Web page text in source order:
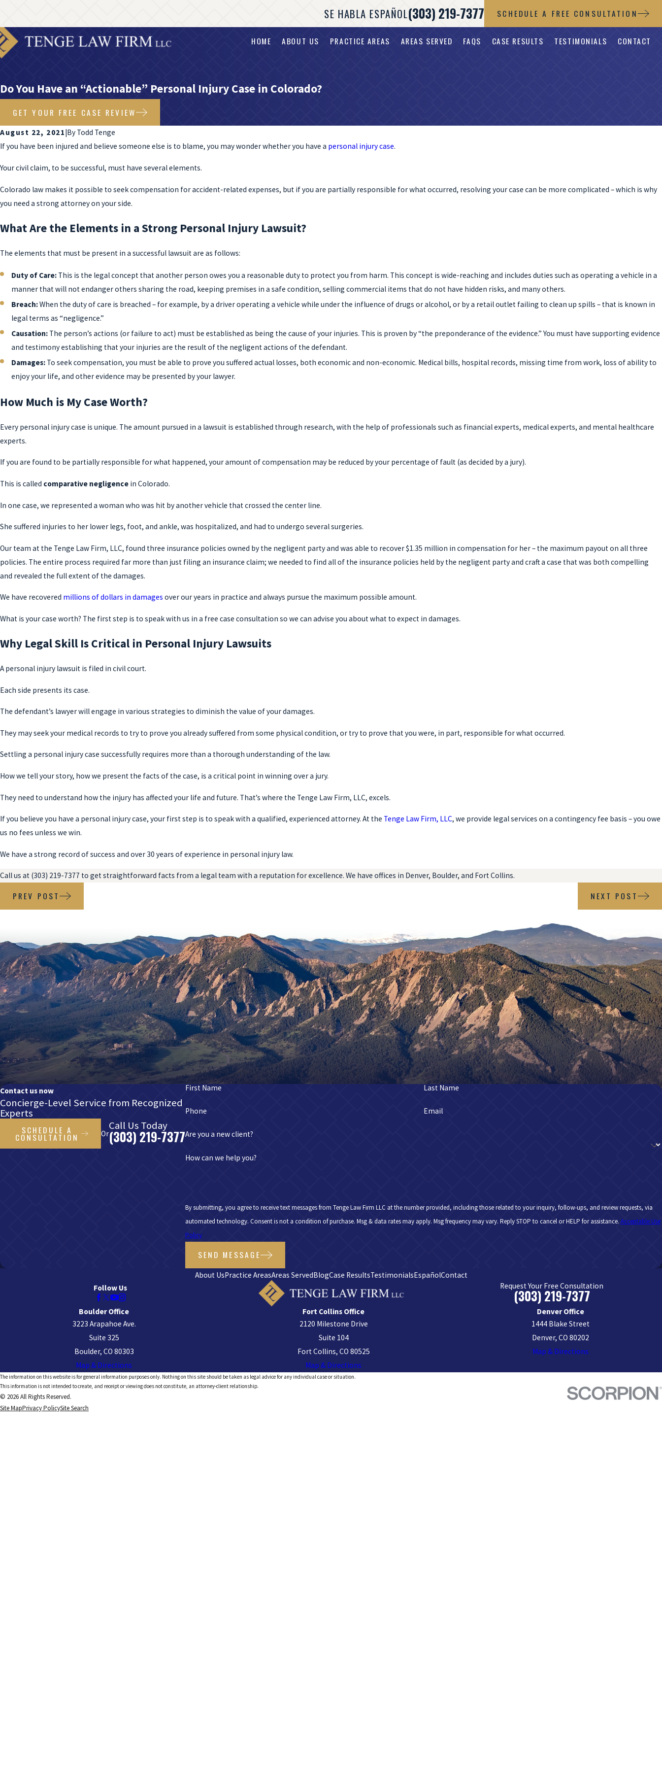
SE HABLA ESPAÑOL(303) 219-7377 SCHEDULE A FREE CONSULTATION
HOME ABOUT US PRACTICE AREAS AREAS SERVED FAQS CASE RESULTS TESTIMONIALS CONTACT
Do You Have an “Actionable” Personal Injury Case in Colorado?
GET YOUR FREE CASE REVIEW
August 22, 2021 By Todd Tenge
If you have been injured and believe someone else is to blame, you may wonder whether you have a personal injury case.
Your civil claim, to be successful, must have several elements.
Colorado law makes it possible to seek compensation for accident-related expenses, but if you are partially responsible for what occurred, resolving your case can be more complicated – which is why
you need a strong attorney on your side.
What Are the Elements in a Strong Personal Injury Lawsuit?
The elements that must be present in a successful lawsuit are as follows:
Duty of Care: This is the legal concept that another person owes you a reasonable duty to protect you from harm. This concept is wide-reaching and includes duties such as operating a vehicle in a
manner that will not endanger others sharing the road, keeping premises in a safe condition, selling commercial items that do not have hidden risks, and many others.
Breach:When the duty of care is breached – for example, by a driver operating a vehicle while under the influence of drugs or alcohol, or by a retail outlet failing to clean up spills – that is known in
legal terms as “negligence.”
Causation: The person’s actions (or failure to act) must be established as being the cause of your injuries. This is proven by “the preponderance of the evidence.” You must have supporting evidence
and testimony establishing that your injuries are the result of the negligent actions of the defendant.
Damages: To seek compensation, you must be able to prove you suffered actual losses, both economic and non-economic. Medical bills, hospital records, missing time from work, loss of ability to
enjoy your life, and other evidence may be presented by your lawyer.
How Much is My Case Worth?
Every personal injury case is unique. The amount pursued in a lawsuit is established through research, with the help of professionals such as financial experts, medical experts, and mental healthcare
experts.
If you are found to be partially responsible for what happened, your amount of compensation may be reduced by your percentage of fault (as decided by a jury).
This is called comparative negligence in Colorado.
In one case, we represented a woman who was hit by another vehicle that crossed the center line.
She suffered injuries to her lower legs, foot, and ankle, was hospitalized, and had to undergo several surgeries.
Our team at the Tenge Law Firm, LLC, found three insurance policies owned by the negligent party and was able to recover $1.35 million in compensation for her – the maximum payout on all three
policies. The entire process required far more than just filing an insurance claim; we needed to find all of the insurance policies held by the negligent party and craft a case that was both compelling
and revealed the full extent of the damages.
We have recovered millions of dollars in damages over our years in practice and always pursue the maximum possible amount.
What is your case worth? The first step is to speak with us in a free case consultation so we can advise you about what to expect in damages.
Why Legal Skill Is Critical in Personal Injury Lawsuits
A personal injury lawsuit is filed in civil court.
Each side presents its case.
The defendant’s lawyer will engage in various strategies to diminish the value of your damages.
They may seek your medical records to try to prove you already suffered from some physical condition, or try to prove that you were, in part, responsible for what occurred.
Settling a personal injury case successfully requires more than a thorough understanding of the law.
How we tell your story, how we present the facts of the case, is a critical point in winning over a jury.
They need to understand how the injury has affected your life and future. That’s where the Tenge Law Firm, LLC, excels.
If you believe you have a personal injury case, your first step is to speak with a qualified, experienced attorney. At the Tenge Law Firm, LLC, we provide legal services on a contingency fee basis – you owe
us no fees unless we win.
We have a strong record of success and over 30 years of experience in personal injury law.
Call us at (303) 219-7377 to get straightforward facts from a legal team with a reputation for excellence. We have offices in Denver, Boulder, and Fort Collins.
PREV POST NEXT POST
Contact us now
Concierge-Level Service from Recognized
Experts
SCHEDULE A
CONSULTATION Or
Call Us Today
(303) 219-7377
First Name Last Name
Phone Email
Are you a new client?
How can we help you?
By submitting, you agree to receive text messages from Tenge Law Firm LLC at the number provided, including those related to your inquiry, follow-ups, and review requests, via
automated technology. Consent is not a condition of purchase. Msg & data rates may apply. Msg frequency may vary. Reply STOP to cancel or HELP for assistance. Acceptable Use
Policy
SEND MESSAGE
About UsPractice AreasAreas ServedBlogCase ResultsTestimonialsEspañolContact
Follow Us
Request Your Free Consultation
(303) 219-7377
Boulder Office
3223 Arapahoe Ave.
Suite 325
Boulder, CO 80303
Map & Directions
Fort Collins Office
2120 Milestone Drive
Suite 104
Fort Collins, CO 80525
Map & Directions
Denver Office
1444 Blake Street
Denver, CO 80202
Map & Directions
The information on this website is for general information purposes only. Nothing on this site should be taken as legal advice for any individual case or situation.
This information is not intended to create, and receipt or viewing does not constitute, an attorney-client relationship.
© 2026 All Rights Reserved.
Site MapPrivacy PolicySite Search